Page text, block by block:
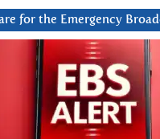
for the Emergency